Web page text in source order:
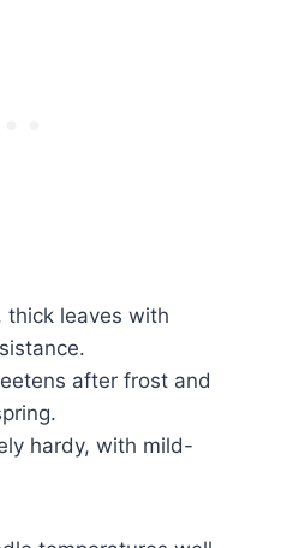
thick leaves with
after frost and
hardy, with mild-